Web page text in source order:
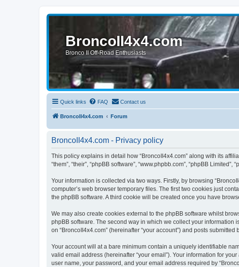
BroncoII4x4.com
Bronco II Off-Road Enthusiasts
Quick links FAQ Contact us
BroncoII4x4.com Forum
BroncoII4x4.com - Privacy policy
This policy explains in detail how “BroncoII4x4.com” along with its
“them”, “their”, “phpBB software”, “www.phpbb.com”, “phpBB
Your information is collected via two ways. Firstly, by browsing
computer’s web browser temporary files. The first two cookies just
the phpBB software. A third cookie will be created once you have
We may also create cookies external to the phpBB software whilst
phpBB software. The second way in which we collect your information
on “BroncoII4x4.com” (hereinafter “your account”) and posts
Your account will at a bare minimum contain a uniquely identifiable
valid email address (hereinafter “your email”). Your information for
user name, your password, and your email address required by